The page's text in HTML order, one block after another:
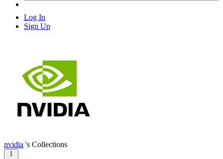
Log In
Sign Up
nvidia 's Collections